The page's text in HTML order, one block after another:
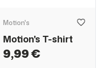
Motion's
Motion's T-shirt
9,99 €